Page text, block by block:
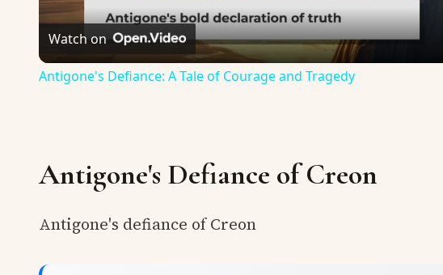
Watch on
Antigone's Defiance: A Tale of Courage and Tragedy
Antigone's Defiance of Creon
Antigone's defiance of Creon